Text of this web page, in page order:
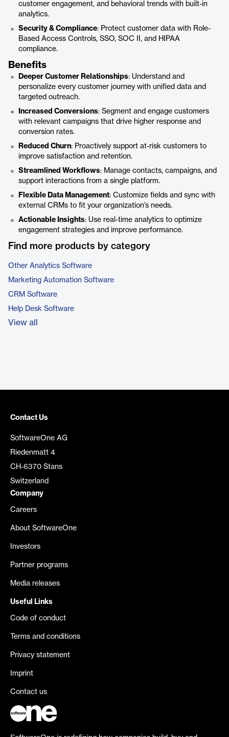
customer engagement, and behavioral trends with built-in
analytics.
Security & Compliance: Protect customer data with Role-
Based Access Controls, SSO, SOC II, and HIPAA
compliance.
Benefits
Deeper Customer Relationships: Understand and
personalize every customer journey with unified data and
targeted outreach.
Increased Conversions: Segment and engage customers
with relevant campaigns that drive higher response and
conversion rates.
Reduced Churn: Proactively support at-risk customers to
improve satisfaction and retention.
Streamlined Workflows: Manage contacts, campaigns, and
support interactions from a single platform.
Flexible Data Management: Customize fields and sync with
external CRMs to fit your organization’s needs.
Actionable Insights: Use real-time analytics to optimize
engagement strategies and improve performance.
Find more products by category
Other Analytics Software
Marketing Automation Software
CRM Software
Help Desk Software
View all
Contact Us
SoftwareOne AG
Riedenmatt 4
CH-6370 Stans
Switzerland
Company
Careers
About SoftwareOne
Investors
Partner programs
Media releases
Useful Links
Code of conduct
Terms and conditions
Privacy statement
Imprint
Contact us